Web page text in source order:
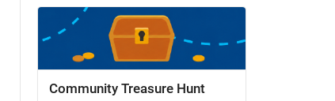
Community Treasure Hunt